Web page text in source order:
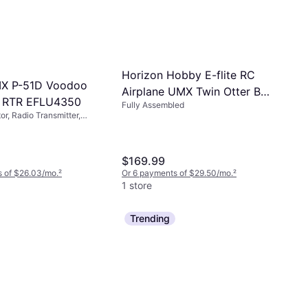
P-51D Voodoo
EFLU4350
Radio Transmitter,
of $26.03/mo.²
Horizon Hobby E-flite RC
Airplane UMX Twin Otter BNF
Basic Transmitter Battery
EFLU30050
Fully Assembled
$169.99
Or 6 payments of $29.50/mo.²
1 store
Trending